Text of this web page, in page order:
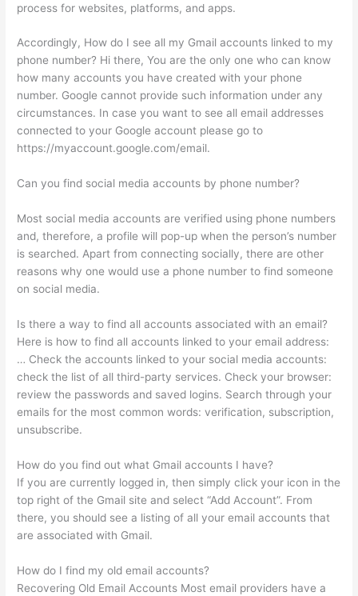
process for websites, platforms, and apps.
Accordingly, How do I see all my Gmail accounts linked to my
phone number? Hi there, You are the only one who can know
how many accounts you have created with your phone
number. Google cannot provide such information under any
circumstances. In case you want to see all email addresses
connected to your Google account please go to
https://myaccount.google.com/email.
Can you find social media accounts by phone number?
Most social media accounts are verified using phone numbers
and, therefore, a profile will pop-up when the person’s number
is searched. Apart from connecting socially, there are other
reasons why one would use a phone number to find someone
on social media.
Is there a way to find all accounts associated with an email?
Here is how to find all accounts linked to your email address:
… Check the accounts linked to your social media accounts:
check the list of all third-party services. Check your browser:
review the passwords and saved logins. Search through your
emails for the most common words: verification, subscription,
unsubscribe.
How do you find out what Gmail accounts I have?
If you are currently logged in, then simply click your icon in the
top right of the Gmail site and select “Add Account”. From
there, you should see a listing of all your email accounts that
are associated with Gmail.
How do I find my old email accounts?
Recovering Old Email Accounts Most email providers have a